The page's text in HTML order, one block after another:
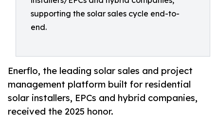
supporting the solar sales cycle end-to-
end.
Enerflo, the leading solar sales and project
management platform built for residential
solar installers, EPCs and hybrid companies,
received the 2025 honor.